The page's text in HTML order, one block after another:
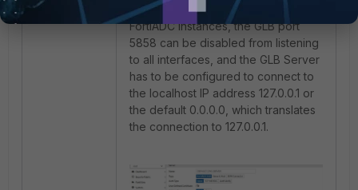
without any remote datacenter
FortiADC instances, the GLB port
5858 can be disabled from listening
to all interfaces, and the GLB Server
has to be configured to connect to
the localhost IP address 127.0.0.1 or
the default 0.0.0.0, which translates
the connection to 127.0.0.1.